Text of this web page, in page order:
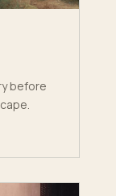
before